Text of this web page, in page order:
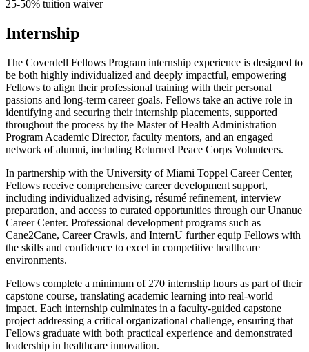
25-50% tuition waiver
Internship
The Coverdell Fellows Program internship experience is designed to
be both highly individualized and deeply impactful, empowering
Fellows to align their professional training with their personal
passions and long-term career goals. Fellows take an active role in
identifying and securing their internship placements, supported
throughout the process by the Master of Health Administration
Program Academic Director, faculty mentors, and an engaged
network of alumni, including Returned Peace Corps Volunteers.
In partnership with the University of Miami Toppel Career Center,
Fellows receive comprehensive career development support,
including individualized advising, résumé refinement, interview
preparation, and access to curated opportunities through our Unanue
Career Center. Professional development programs such as
Cane2Cane, Career Crawls, and InternU further equip Fellows with
the skills and confidence to excel in competitive healthcare
environments.
Fellows complete a minimum of 270 internship hours as part of their
capstone course, translating academic learning into real-world
impact. Each internship culminates in a faculty-guided capstone
project addressing a critical organizational challenge, ensuring that
Fellows graduate with both practical experience and demonstrated
leadership in healthcare innovation.